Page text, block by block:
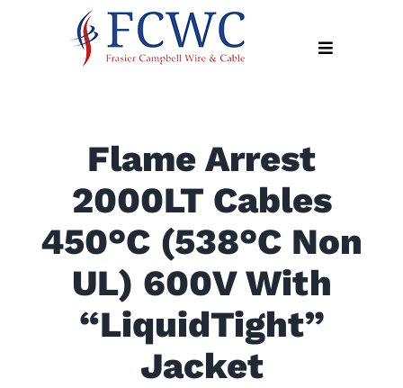
Toggle
Industry
Contact
Flame Arrest
2000LT Cables
450°C (538°C Non
UL) 600V With
“LiquidTight”
Jacket